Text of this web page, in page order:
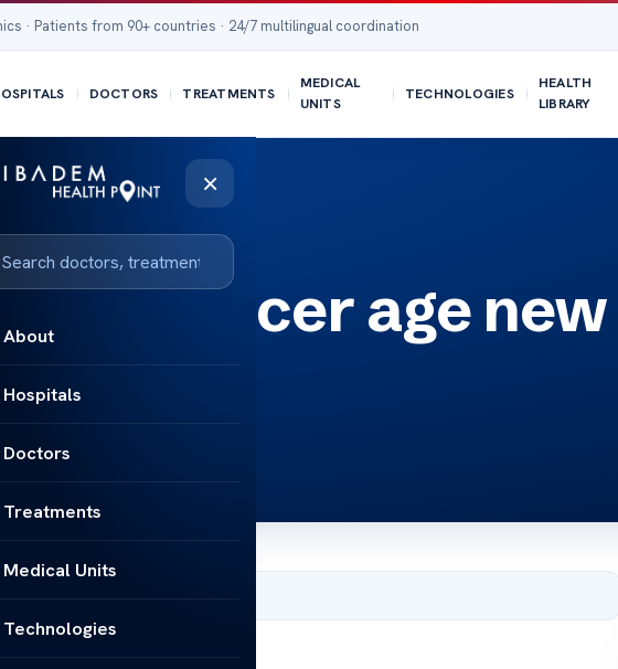
· Patients from 90+ countries · 24/7 multilingual coordination
DOCTORS TREATMENTS
MEDICAL
UNITS
TECHNOLOGIES
HEALTH
LIBRARY
×
About
Hospitals
Doctors
Treatments
Medical Units
Technologies
cancer age new